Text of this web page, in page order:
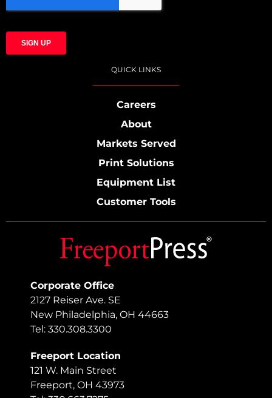
Corporate Office
2127 Reiser Ave. SE
New Philadelphia, OH 44663
Tel: 330.308.3300
Freeport Location
121 W. Main Street
Freeport, OH 43973
QUICK LINKS
Careers
About
Markets Served
Print Solutions
Equipment List
Customer Tools